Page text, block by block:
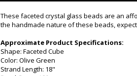
These faceted crystal glass beads are an
the handmade nature of these beads,
Approximate Product Specifications:
Shape: Faceted Cube
Color: Olive Green
Strand Length: 18"